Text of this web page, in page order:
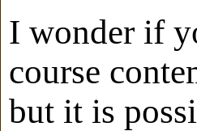
I wonder if
course
but it is